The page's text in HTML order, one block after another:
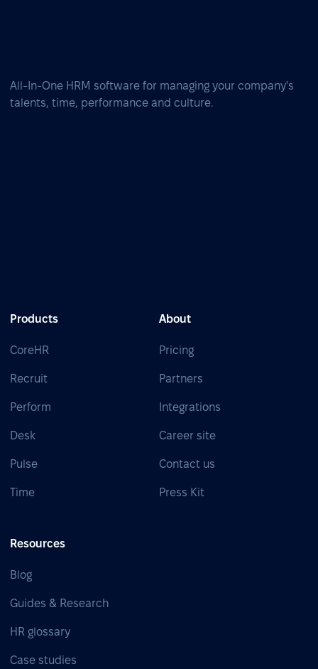
All-In-One HRM software for managing your company's
talents, time, performance and culture.
Products
CoreHR
Recruit
Perform
Desk
Pulse
Time
About
Pricing
Partners
Integrations
Career site
Contact us
Press Kit
Resources
Blog
Guides & Research
HR glossary
Case studies